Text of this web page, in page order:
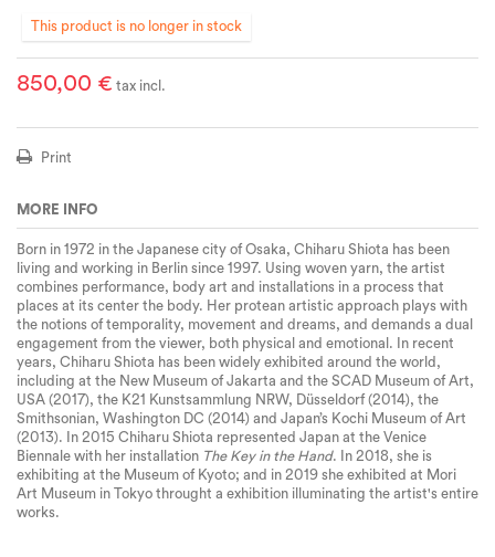
This product is no longer in stock
850,00 € tax incl.
Print
MORE INFO
Born in 1972 in the Japanese city of Osaka, Chiharu Shiota has been
living and working in Berlin since 1997. Using woven yarn, the artist
combines performance, body art and installations in a process that
places at its center the body. Her protean artistic approach plays with
the notions of temporality, movement and dreams, and demands a dual
engagement from the viewer, both physical and emotional. In recent
years, Chiharu Shiota has been widely exhibited around the world,
including at the New Museum of Jakarta and the SCAD Museum of Art,
USA (2017), the K21 Kunstsammlung NRW, Düsseldorf (2014), the
Smithsonian, Washington DC (2014) and Japan’s Kochi Museum of Art
(2013). In 2015 Chiharu Shiota represented Japan at the Venice
Biennale with her installation The Key in the Hand. In 2018, she is
exhibiting at the Museum of Kyoto; and in 2019 she exhibited at Mori
Art Museum in Tokyo throught a exhibition illuminating the artist's entire
works.